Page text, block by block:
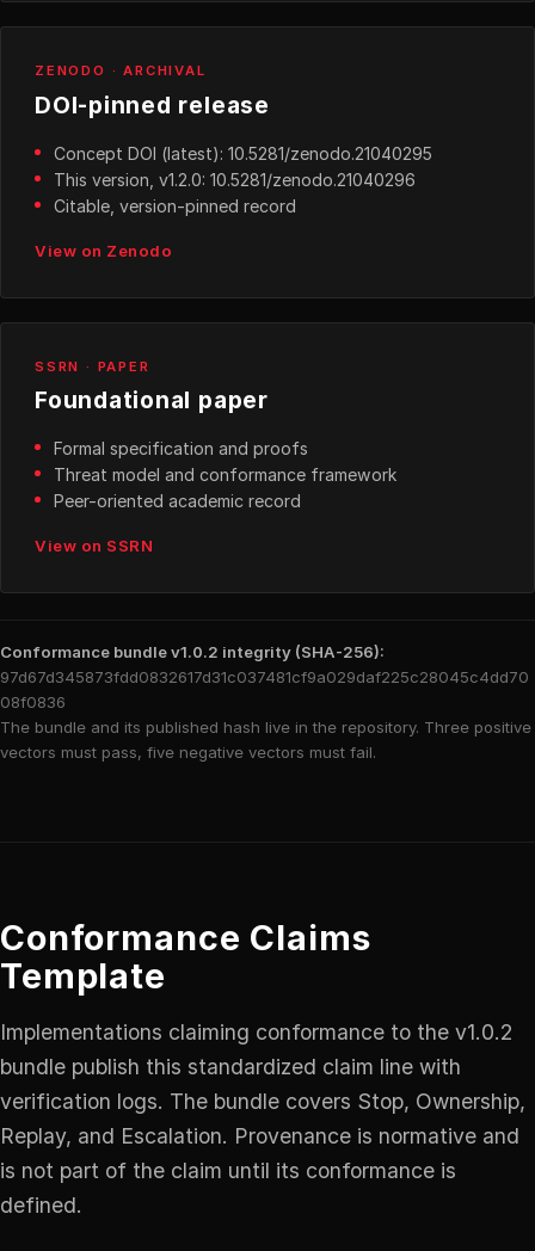
ZENODO · ARCHIVAL
DOI-pinned release
Concept DOI (latest): 10.5281/zenodo.21040295
This version, v1.2.0: 10.5281/zenodo.21040296
Citable, version-pinned record
View on Zenodo
SSRN · PAPER
Foundational paper
Formal specification and proofs
Threat model and conformance framework
Peer-oriented academic record
View on SSRN
Conformance bundle v1.0.2 integrity (SHA-256):
97d67d345873fdd0832617d31c037481cf9a029daf225c28045c4dd70
08f0836
The bundle and its published hash live in the repository. Three positive
vectors must pass, five negative vectors must fail.
Conformance Claims
Template
Implementations claiming conformance to the v1.0.2
bundle publish this standardized claim line with
verification logs. The bundle covers Stop, Ownership,
Replay, and Escalation. Provenance is normative and
is not part of the claim until its conformance is
defined.